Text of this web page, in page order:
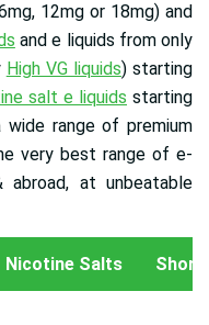
12mg or 18mg) and
and e liquids from only
High VG liquids) starting
salt e liquids starting
range of premium
very best range of e-
at unbeatable
Nicotine Salts